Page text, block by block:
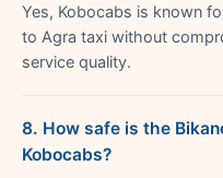
Yes, Kobocabs is known
to Agra taxi without
service quality.
8. How safe is the
Kobocabs?